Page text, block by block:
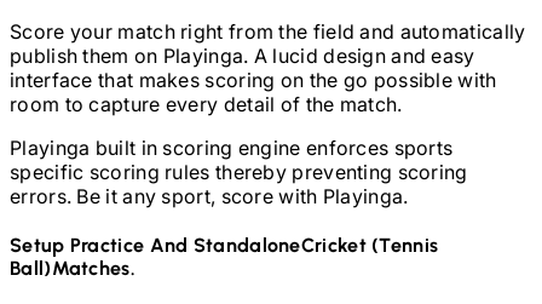
Score your match right from the field and automatically
publish them on Playinga. A lucid design and easy
interface that makes scoring on the go possible with
room to capture every detail of the match.
Playinga built in scoring engine enforces sports
specific scoring rules thereby preventing scoring
errors. Be it any sport, score with Playinga.
Setup Practice And StandaloneCricket (Tennis
Ball)Matches.